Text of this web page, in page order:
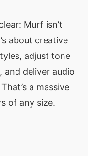
Murf isn’t
about creative
adjust tone
and deliver audio
a massive
of any size.